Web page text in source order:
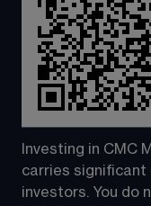
Investing in CMC
carries significant
investors. You do